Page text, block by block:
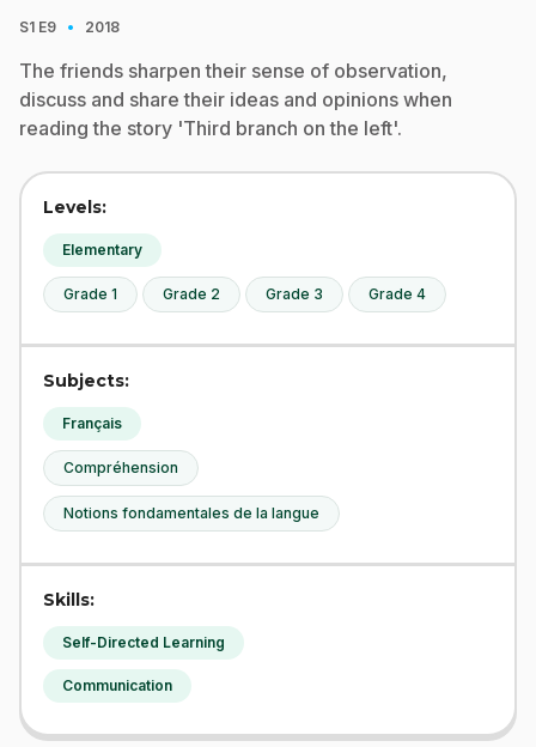
S1 E9 · 2018
The friends sharpen their sense of observation,
discuss and share their ideas and opinions when
reading the story 'Third branch on the left'.
Levels:
Elementary
Grade 1 Grade 2 Grade 3 Grade 4
Subjects:
Français
Compréhension
Notions fondamentales de la langue
Skills:
Self-Directed Learning
Communication